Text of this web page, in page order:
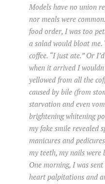
Models have no union
nor meals were
food order, I was too
a salad would bloat me.
coffee. “I just ate.” Or
when it arrived I
yellowed from all the
caused by bile (from
starvation and even
brightening whitening
my fake smile revealed
manicures and
my teeth, my nails were
One morning, I was
heart palpitations and